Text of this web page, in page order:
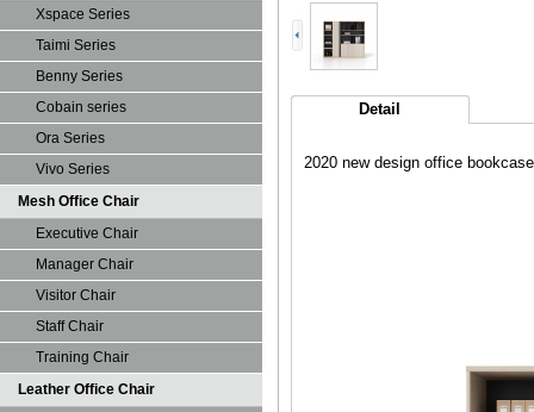
Detail
2020 new design office
Xspace Series
Taimi Series
Benny Series
Cobain series
Ora Series
Vivo Series
Mesh Office Chair
Executive Chair
Manager Chair
Visitor Chair
Staff Chair
Training Chair
Leather Office Chair